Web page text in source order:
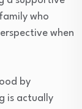
who
when
by
is actually